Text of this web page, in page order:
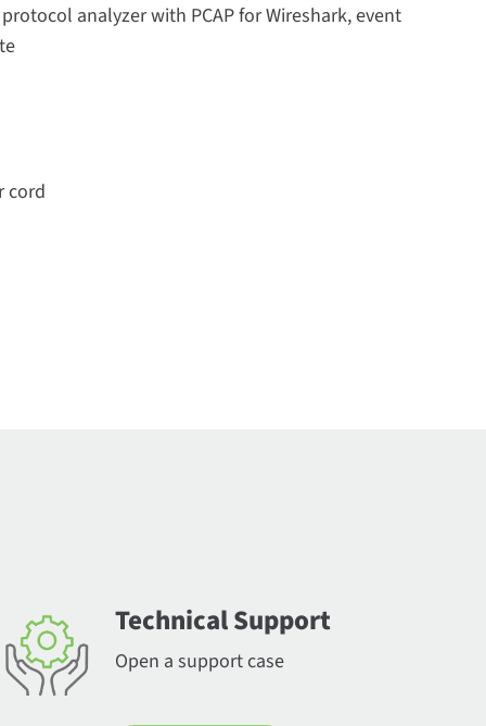
analyzer with PCAP for Wireshark, event
cord
Technical Support
Open a support case